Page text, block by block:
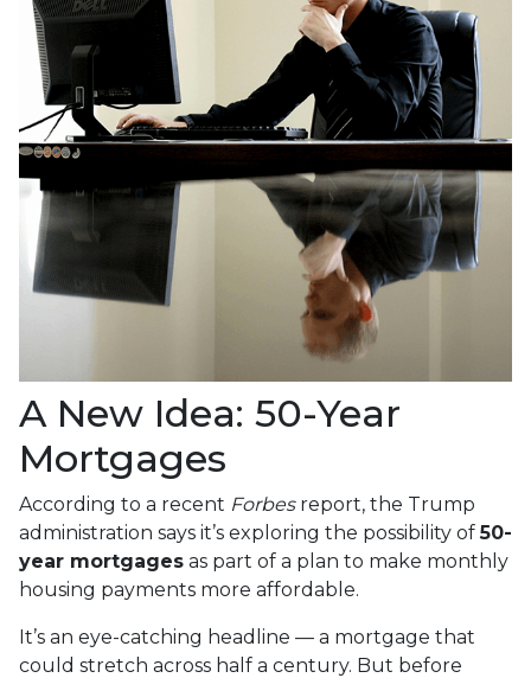
A New Idea: 50-Year
Mortgages
According to a recent Forbesreport, the Trump
administration says it’s exploring the possibility of50-
year mortgages as part of a plan to make monthly
housing payments more affordable.
It’s an eye-catching headline — a mortgage that
could stretch across half a century. But before